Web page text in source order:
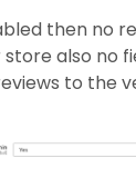
then no
also no
to the